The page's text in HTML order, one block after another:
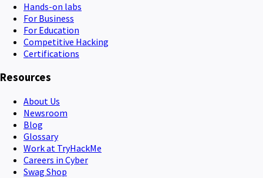
Hands-on labs
For Business
For Education
Competitive Hacking
Certifications
Resources
About Us
Newsroom
Blog
Glossary
Work at TryHackMe
Careers in Cyber
Swag Shop